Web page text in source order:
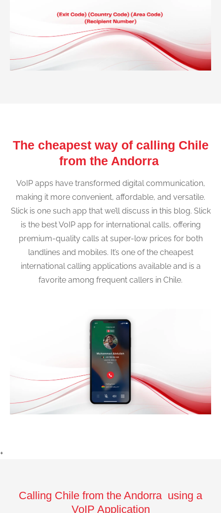
The cheapest way of calling Chile
from the Andorra
VoIP apps have transformed digital communication,
making it more convenient, affordable, and versatile.
Slick is one such app that we’ll discuss in this blog. Slick
is the best VoIP app for international calls, offering
premium-quality calls at super-low prices for both
landlines and mobiles. It’s one of the cheapest
international calling applications available and is a
favorite among frequent callers in Chile.
+
Calling Chile from the Andorra using a
VoIP Application